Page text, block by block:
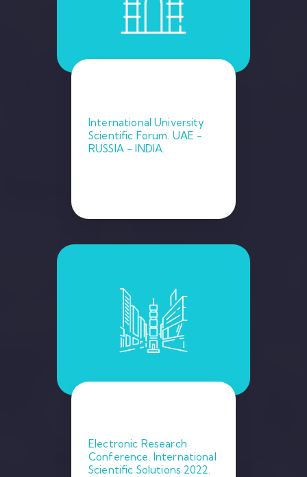
International University
Scientific Forum. UAE -
RUSSIA - INDIA.
Electronic Research
Conference. International
Scientific Solutions 2022.